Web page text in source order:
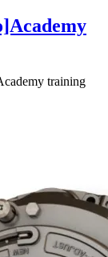
training